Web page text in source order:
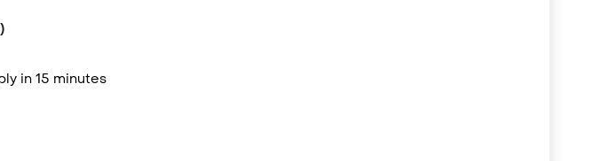
in 15 minutes